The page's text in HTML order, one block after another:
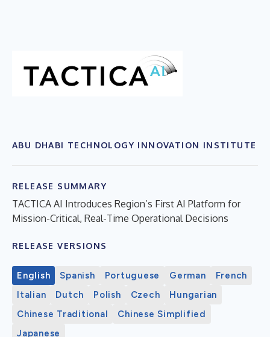
ABU DHABI TECHNOLOGY INNOVATION INSTITUTE
RELEASE SUMMARY
TACTICA AI Introduces Region’s First AI Platform for
Mission-Critical, Real-Time Operational Decisions
RELEASE VERSIONS
English Spanish Portuguese German
French
Italian
Dutch Polish Czech
Hungarian
Chinese Traditional
Chinese Simplified
Japanese